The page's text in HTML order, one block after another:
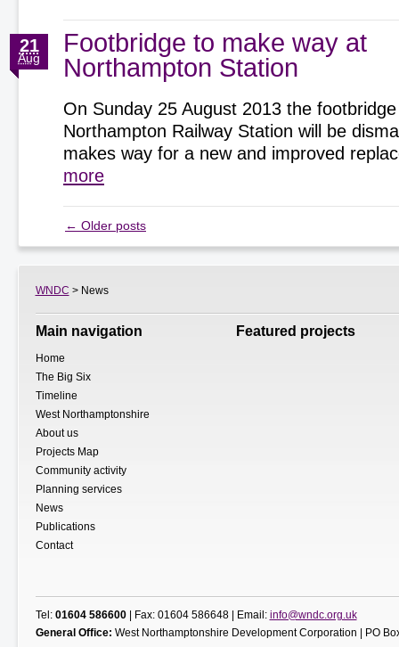
Footbridge to make way at
Northampton Station
21
Aug
On Sunday 25 August 2013 the
Northampton Railway Station will be
makes way for a new and improved
more
← Older posts
WNDC > News
Main navigation
Home
The Big Six
Timeline
West Northamptonshire
About us
Projects Map
Community activity
Planning services
News
Publications
Contact
Featured projects
Tel: 01604 586600| Fax: 01604 586648 | Email: info@wndc.org.uk
General Office: West Northamptonshire Development Corporation | PO